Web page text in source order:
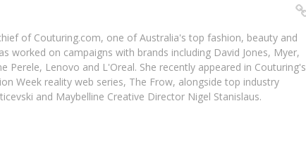
of Couturing.com, one of Australia's top fashion, beauty and
worked on campaigns with brands including David Jones, Myer,
Perele, Lenovo and L'Oreal. She recently appeared in Couturing's
Week reality web series, The Frow, alongside top industry
and Maybelline Creative Director Nigel Stanislaus.